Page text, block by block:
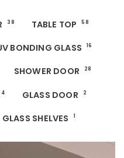
38 TABLE TOP 58
BONDING GLASS 16
SHOWER DOOR 28
4 GLASS DOOR 2
GLASS SHELVES 1